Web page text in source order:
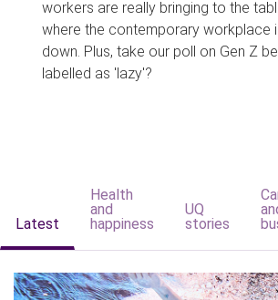
workers are really bringing to the
where the contemporary workplace
down. Plus, take our poll on Gen Z
labelled as 'lazy'?
Latest
Health
and
happiness
UQ
stories